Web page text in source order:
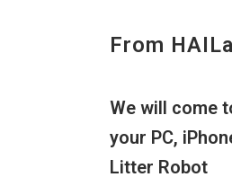
From
We will come
your PC,
Litter Robot